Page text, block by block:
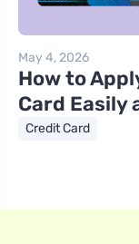
May 4, 2026
How to
Card Easily
Credit Card